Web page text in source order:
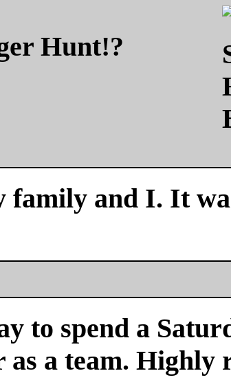
Hunt!?
family and I. It
to spend a
a team. Highly